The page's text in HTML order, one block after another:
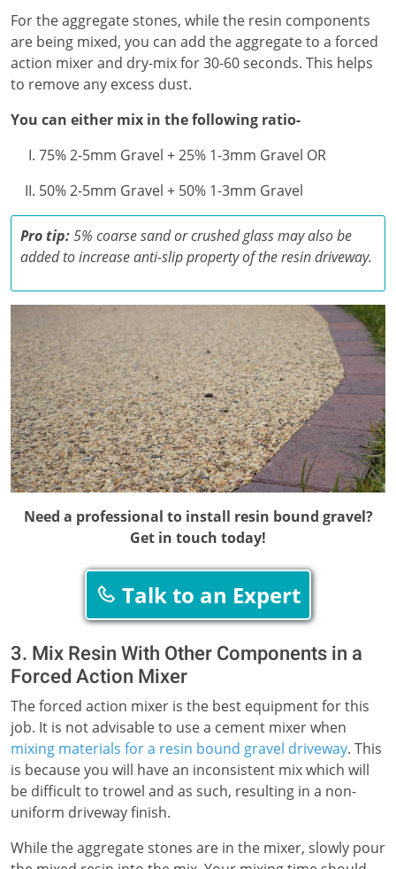
For the aggregate stones, while the resin components
are being mixed, you can add the aggregate to a forced
action mixer and dry-mix for 30-60 seconds. This helps
to remove any excess dust.
You can either mix in the following ratio-
75% 2-5mm Gravel + 25% 1-3mm Gravel OR
50% 2-5mm Gravel + 50% 1-3mm Gravel
Pro tip:5% coarse sand or crushed glass may also be
added to increase anti-slip property of the resin driveway.
Need a professional to install resin bound gravel?
Get in touch today!
Talk to an Expert
3. Mix Resin With Other Components in a
Forced Action Mixer
The forced action mixer is the best equipment for this
job. It is not advisable to use a cement mixer when
mixing materials for a resin bound gravel driveway. This
is because you will have an inconsistent mix which will
be difficult to trowel and as such, resulting in a non-
uniform driveway finish.
While the aggregate stones are in the mixer, slowly pour